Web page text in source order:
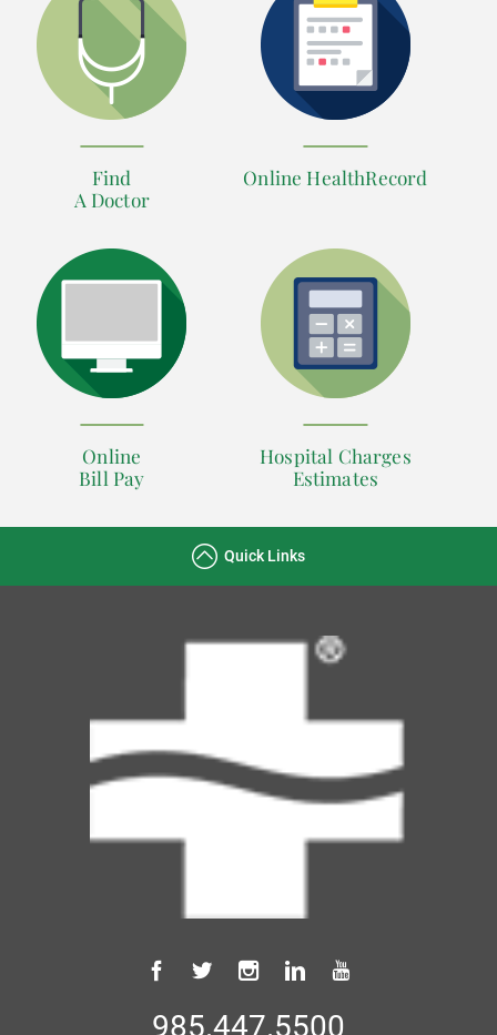
Find
A Doctor
Online HealthRecord
Online
Bill Pay
Hospital Charges
Estimates
Quick Links
985.447.5500